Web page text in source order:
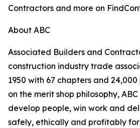
Contractors and more on
About ABC
Associated Builders and
construction industry trade
1950 with 67 chapters and
on the merit shop philosophy,
develop people, win work and
safely, ethically and profitably